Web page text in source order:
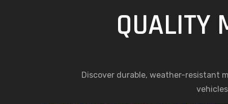
QUALITY
Discover durable, weather-resistant